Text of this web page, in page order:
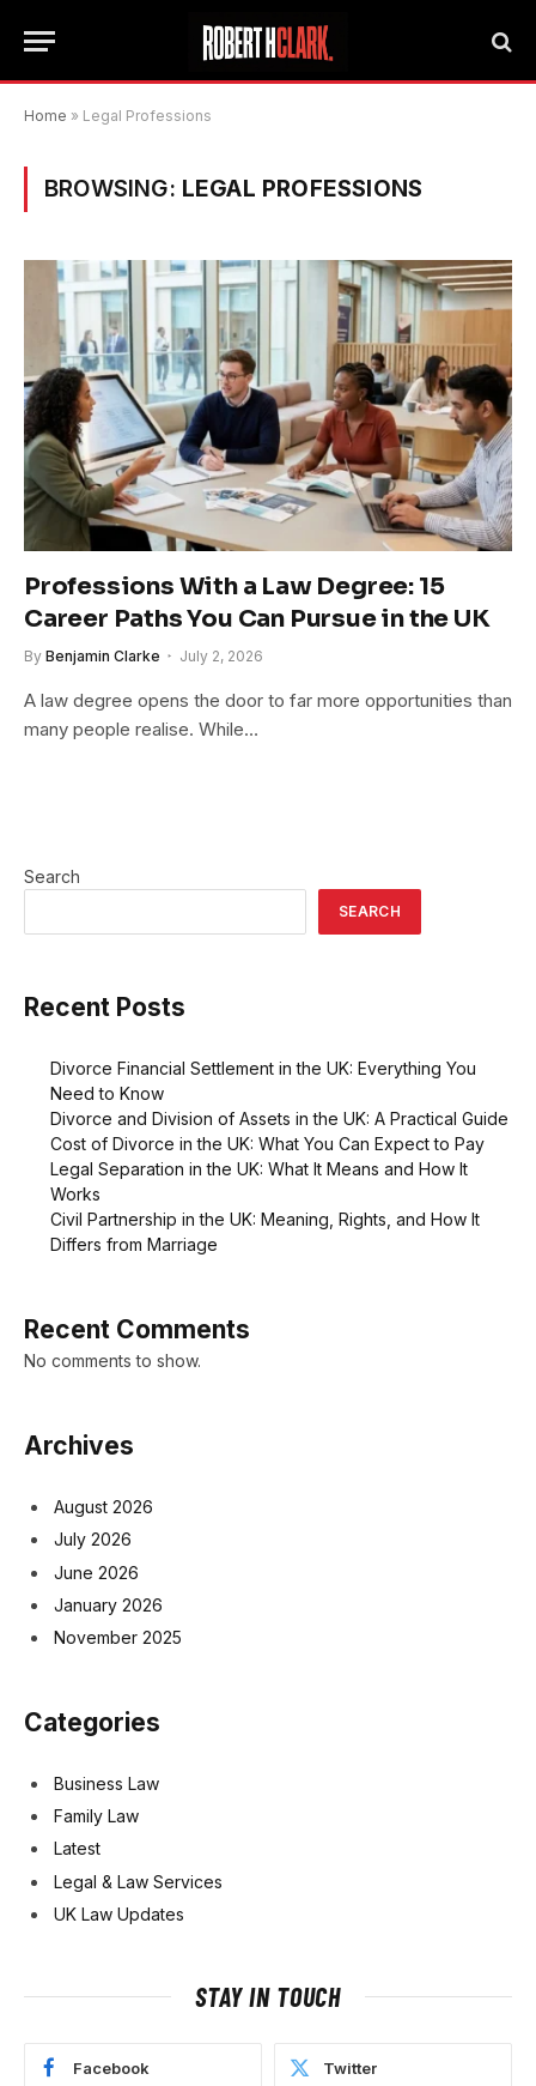
Home » Legal Professions
BROWSING: LEGAL PROFESSIONS
Professions With a Law Degree: 15
Career Paths You Can Pursue in the UK
By Benjamin Clarke July 2, 2026
A law degree opens the door to far more opportunities than
many people realise. While…
Search
SEARCH
Recent Posts
Divorce Financial Settlement in the UK: Everything You
Need to Know
Divorce and Division of Assets in the UK: A Practical Guide
Cost of Divorce in the UK: What You Can Expect to Pay
Legal Separation in the UK: What It Means and How It
Works
Civil Partnership in the UK: Meaning, Rights, and How It
Differs from Marriage
Recent Comments
No comments to show.
Archives
August 2026
July 2026
June 2026
January 2026
November 2025
Categories
Business Law
Family Law
Latest
Legal & Law Services
UK Law Updates
STAY IN TOUCH
Facebook Twitter